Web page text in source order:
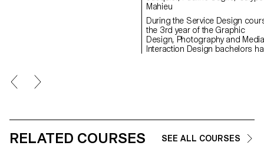
Mahieu
During the Service Design
the 3rd year of the Graphic
Design, Photography and
Interaction Design bachelors
allow students to develop a
that is close to their hearts.
RELATED COURSES SEE ALL COURSES